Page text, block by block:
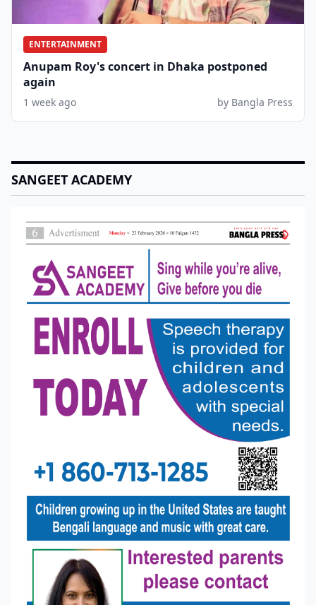
ENTERTAINMENT
Anupam Roy's concert in Dhaka postponed
again
1 week ago by Bangla Press
SANGEET ACADEMY